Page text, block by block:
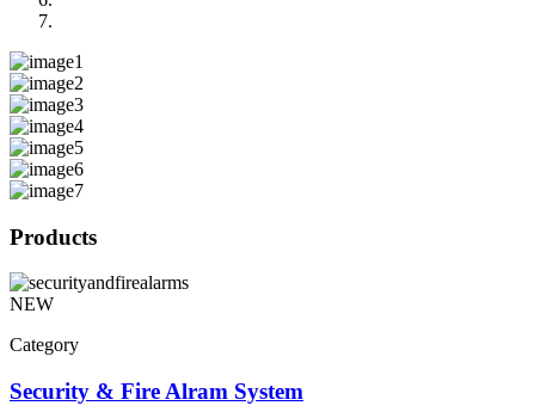
Products
NEW
Category
Security & Fire Alram System